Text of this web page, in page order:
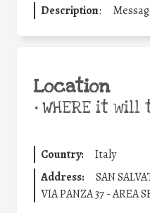
Description:
Location
•WHERE it
Country:
Italy
Address:
SAN
VIA PANZA 37 - AREA